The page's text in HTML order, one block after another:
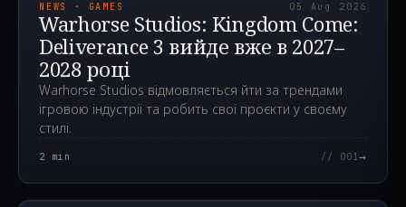
NEWS · GAMES 05 Aug 2026
Warhorse Studios: Kingdom Come:
Deliverance 3 вийде вже в 2027–
2028 році
Warhorse Studios відмовляється йти за трендами
ігровою індустрії та робить свої проєкти у своєму
стилі.
2 min // 001→
2024.05.24T12:11:45.000Z